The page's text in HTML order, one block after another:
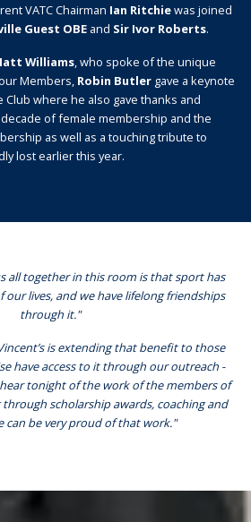
VATC Chairman Ian Ritchiewas joined
Guest OBE and Sir Ivor Roberts.
Williams, who spoke of the unique
Members, Robin Butler gave a keynote
where he also gave thanks and
of female membership and the
as well as a touching tribute to
lost earlier this year.
all together in this room is that sport has
lives, and we have lifelong friendships
through it."
is extending that benefit to those
have access to it through our outreach -
tonight of the work of the members of
through scholarship awards, coaching and
can be very proud of that work."